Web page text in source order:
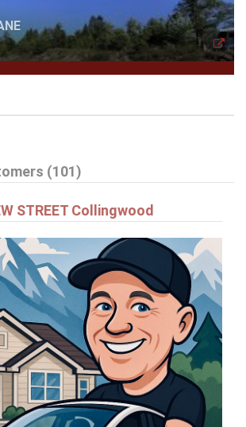
(101)
STREET Collingwood